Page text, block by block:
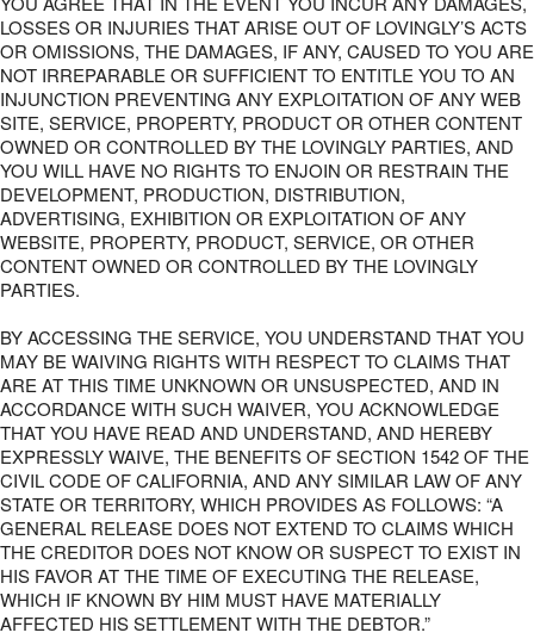
LOSSES OR INJURIES THAT ARISE OUT OF LOVINGLY’S ACTS
OR OMISSIONS, THE DAMAGES, IF ANY, CAUSED TO YOU ARE
NOT IRREPARABLE OR SUFFICIENT TO ENTITLE YOU TO AN
INJUNCTION PREVENTING ANY EXPLOITATION OF ANY WEB
SITE, SERVICE, PROPERTY, PRODUCT OR OTHER CONTENT
OWNED OR CONTROLLED BY THE LOVINGLY PARTIES, AND
YOU WILL HAVE NO RIGHTS TO ENJOIN OR RESTRAIN THE
DEVELOPMENT, PRODUCTION, DISTRIBUTION,
ADVERTISING, EXHIBITION OR EXPLOITATION OF ANY
WEBSITE, PROPERTY, PRODUCT, SERVICE, OR OTHER
CONTENT OWNED OR CONTROLLED BY THE LOVINGLY
PARTIES.
BY ACCESSING THE SERVICE, YOU UNDERSTAND THAT YOU
MAY BE WAIVING RIGHTS WITH RESPECT TO CLAIMS THAT
ARE AT THIS TIME UNKNOWN OR UNSUSPECTED, AND IN
ACCORDANCE WITH SUCH WAIVER, YOU ACKNOWLEDGE
THAT YOU HAVE READ AND UNDERSTAND, AND HEREBY
EXPRESSLY WAIVE, THE BENEFITS OF SECTION 1542 OF THE
CIVIL CODE OF CALIFORNIA, AND ANY SIMILAR LAW OF ANY
STATE OR TERRITORY, WHICH PROVIDES AS FOLLOWS: “A
GENERAL RELEASE DOES NOT EXTEND TO CLAIMS WHICH
THE CREDITOR DOES NOT KNOW OR SUSPECT TO EXIST IN
HIS FAVOR AT THE TIME OF EXECUTING THE RELEASE,
WHICH IF KNOWN BY HIM MUST HAVE MATERIALLY
AFFECTED HIS SETTLEMENT WITH THE DEBTOR.”